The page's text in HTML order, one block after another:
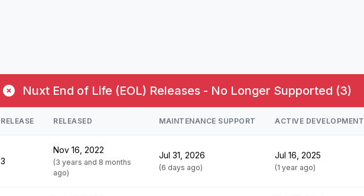
Nuxt End of Life (EOL) Releases - No Longer Supported (3)
RELEASE RELEASED MAINTENANCE SUPPORT ACTIVE DEVELOPMENT
3
Nov 16, 2022
(3 years and 8 months
ago)
Jul 31, 2026
(6 days ago)
Jul 16, 2025
(1 year ago)